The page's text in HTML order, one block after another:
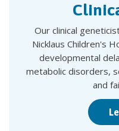
Our clinical
Nicklaus Children's
developmental
metabolic disorders,
and